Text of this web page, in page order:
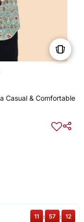
Casual & Comfortable
11 : 57 : 12